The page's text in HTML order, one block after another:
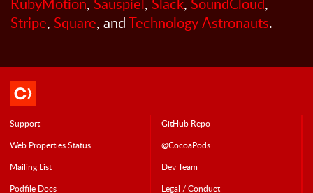
RubyMotion, Sauspiel, Slack, SoundCloud,
Stripe, Square, andTechnology Astronauts.
Support
GitHub Repo
Web Properties Status
@CocoaPods
Mailing List
Dev Team
Podfile Docs Legal / Conduct